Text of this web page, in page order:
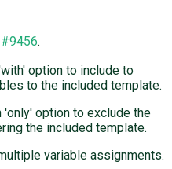
#9456.
option to include to
to the included template.
'only' option to exclude the
the included template.
variable assignments.